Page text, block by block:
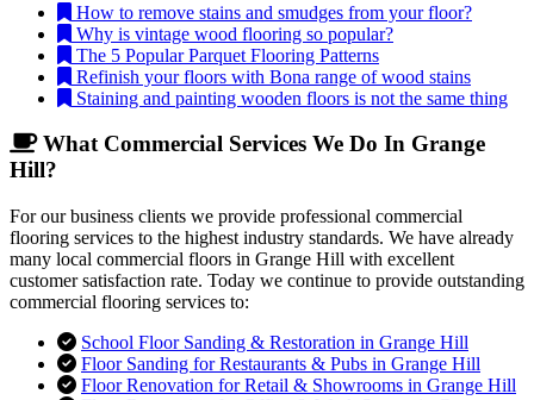
How to remove stains and smudges from your floor?
Why is vintage wood flooring so popular?
The 5 Popular Parquet Flooring Patterns
Refinish your floors with Bona range of wood stains
Staining and painting wooden floors is not the same thing
What Commercial Services We Do In Grange
Hill?
For our business clients we provide professional commercial
flooring services to the highest industry standards. We have already
many local commercial floors in Grange Hill with excellent
customer satisfaction rate. Today we continue to provide outstanding
commercial flooring services to:
School Floor Sanding & Restoration in Grange Hill
Floor Sanding for Restaurants & Pubs in Grange Hill
Floor Renovation for Retail & Showrooms in Grange Hill